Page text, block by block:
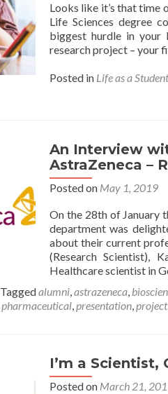
Looks like it’s that time
Life Sciences degree
biggest hurdle in your
research project – your
Posted in Life as a Student
An Interview
AstraZeneca –
Posted on May 1, 2019
On the 28th of January
department was
about their current
(Research Scientist),
Healthcare scientist in
Taggedalumni,astrazeneca,
pharmaceutical,presentation,project
I’m a Scientist,
Posted on March 21,